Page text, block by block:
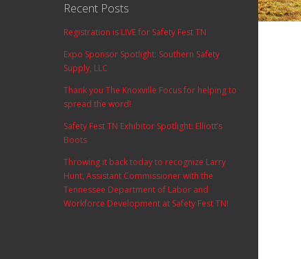
Recent Posts
Registration is LIVE for Safety Fest TN
Expo Sponsor Spotlight: Southern Safety
Supply, LLC
Thank you The Knoxville Focus for helping to
spread the word!
Safety Fest TN Exhibitor Spotlight: Elliott’s
Boots
Throwing it back today to recognize Larry
Hunt, Assistant Commissioner with the
Tennessee Department of Labor and
Workforce Development at Safety Fest TN!